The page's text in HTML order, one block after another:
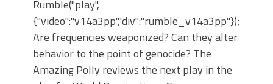
Rumble("play",
{"video":"v14a3pp","div":"rumble_v14a3pp"});
Are frequencies weaponized? Can they alter
behavior to the point of genocide? The
Amazing Polly reviews the next play in the